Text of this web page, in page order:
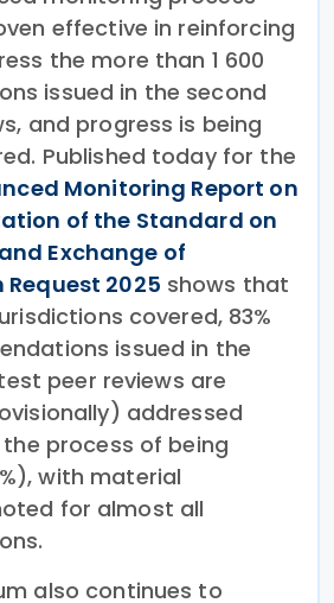
effective in reinforcing
the more than 1 600
issued in the second
and progress is being
Published today for the
Monitoring Report on
of the Standard on
Exchange of
2025 shows that
covered, 83%
issued in the
peer reviews are
addressed
process of being
with material
for almost all
also continues to